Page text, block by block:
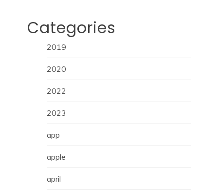
Categories
2019
2020
2022
2023
app
apple
april